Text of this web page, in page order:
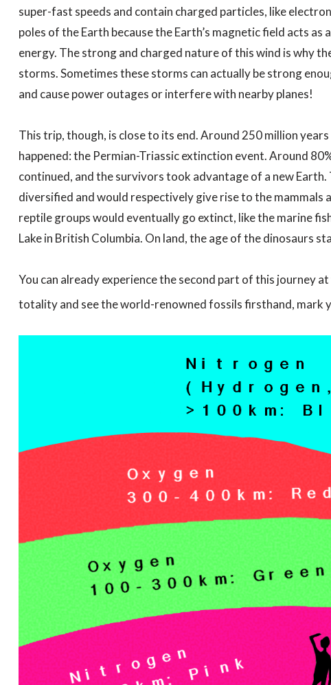
super-fast speeds and contain charged particles, like
poles of the Earth because the Earth’s magnetic field acts
energy. The strong and charged nature of this wind is why
storms. Sometimes these storms can actually be strong
and cause power outages or interfere with nearby planes!
This trip, though, is close to its end. Around 250 million
happened: the Permian-Triassic extinction event. Around
continued, and the survivors took advantage of a new
diversified and would respectively give rise to the mammals
reptile groups would eventually go extinct, like the marine
Lake in British Columbia. On land, the age of the dinosaurs
You can already experience the second part of this journey
totality and see the world-renowned fossils firsthand, mark